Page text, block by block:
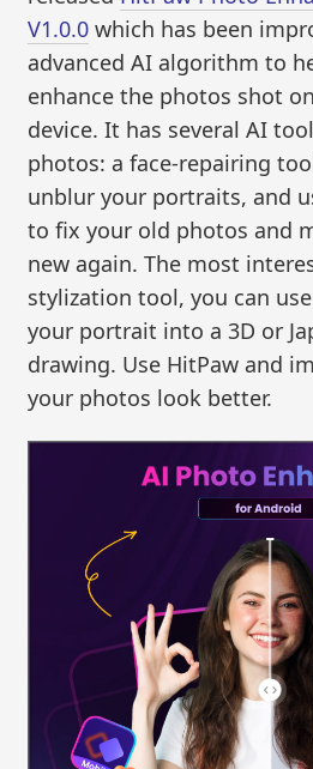
V1.0.0 which has been
advanced AI algorithm to
enhance the photos shot
device. It has several AI
photos: a face-repairing
unblur your portraits, and
to fix your old photos and
new again. The most
stylization tool, you can
your portrait into a 3D or
drawing. Use HitPaw and
your photos look better.